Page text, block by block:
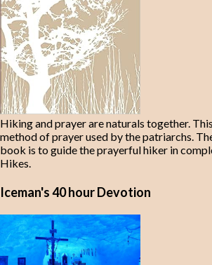
Hiking and prayer are naturals together.
method of prayer used by the patriarchs.
book is to guide the prayerful hiker in
Hikes.
Iceman's 40 hour Devotion